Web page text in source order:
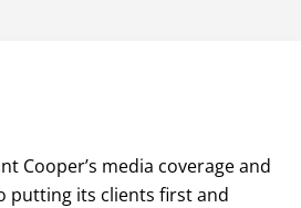
Cooper’s media coverage and
putting its clients first and